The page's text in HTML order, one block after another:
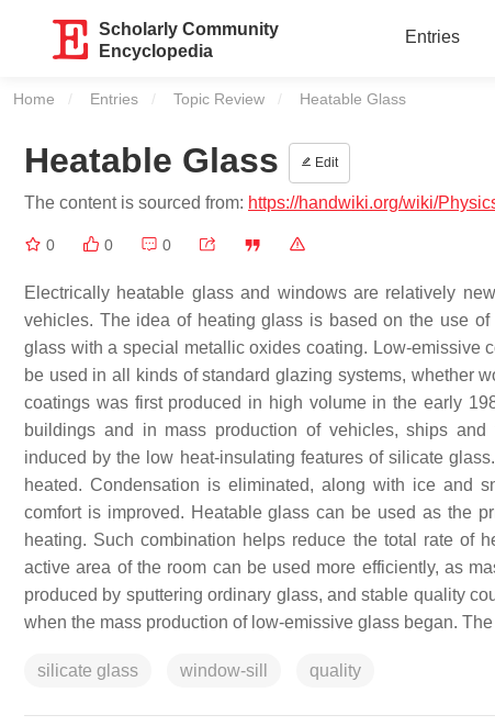
Scholarly Community
Encyclopedia
Entries
Home Entries Topic Review Current:
Heatable Glass
Heatable Glass Edit
The content is sourced from: https://handwiki.org/wiki/
0 0 0
Electrically heatable glass and windows are relatively
vehicles. The idea of heating glass is based on the use
glass with a special metallic oxides coating. Low-emissive
be used in all kinds of standard glazing systems, whether
coatings was first produced in high volume in the early
buildings and in mass production of vehicles, ships
induced by the low heat-insulating features of silicate
heated. Condensation is eliminated, along with ice and
comfort is improved. Heatable glass can be used as the
heating. Such combination helps reduce the total rate of
active area of the room can be used more efficiently, as
produced by sputtering ordinary glass, and stable quality
when the mass production of low-emissive glass began.
silicate glass window-sill quality